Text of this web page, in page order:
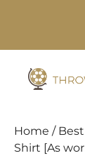
Home /
Shirt [As